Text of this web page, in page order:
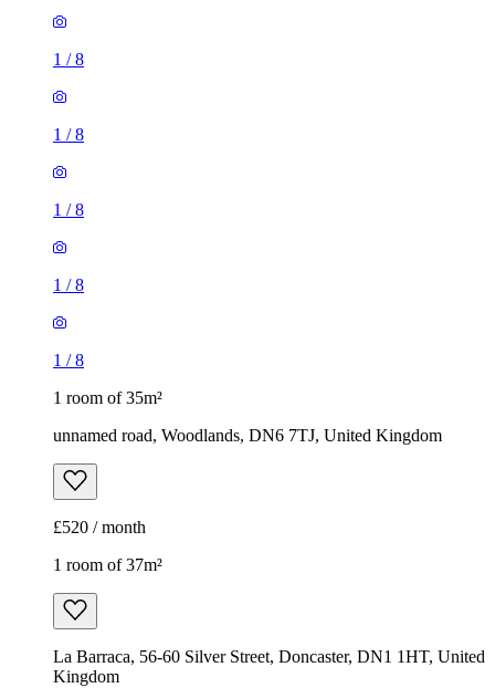
1 /8
1 /8
1 /8
1 /8
1 /8
1 room of 35m²
unnamed road, Woodlands, DN6 7TJ, United Kingdom
£520 / month
1 room of 37m²
La Barraca, 56-60 Silver Street, Doncaster, DN1 1HT, United
Kingdom